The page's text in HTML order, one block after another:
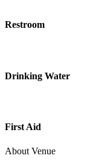
Restroom
Drinking Water
First Aid
About Venue